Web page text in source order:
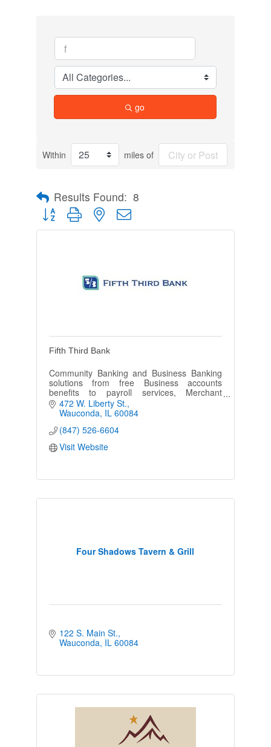
go
Within miles of
Results Found: 8
Button group with nested dropdown
Fifth Third Bank
Community Banking and Business Banking
solutions from free Business accounts
benefits to payroll services, Merchant
services and any lending needs.
472 W. Liberty St.
Wauconda IL 60084
(847) 526-6604
Visit Website
Four Shadows Tavern & Grill
122 S. Main St.
Wauconda IL 60084